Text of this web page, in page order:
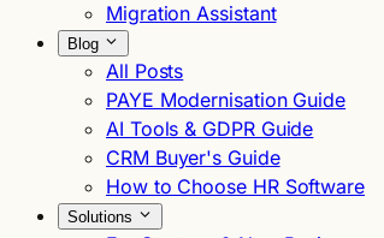
Migration Assistant
Blog
All Posts
PAYE Modernisation Guide
AI Tools & GDPR Guide
CRM Buyer's Guide
How to Choose HR Software
Solutions